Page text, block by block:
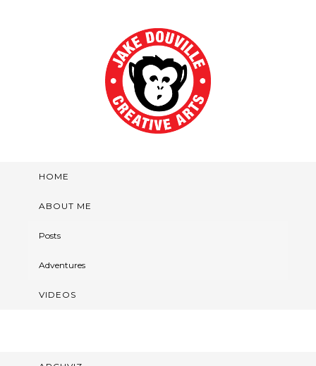
HOME
ABOUT ME
Posts
Adventures
VIDEOS